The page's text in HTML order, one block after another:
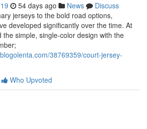
54 days ago News
Discuss
jerseys to the bold road options,
developed significantly over the time. At
the simple, single-color design with the
38769359/court-jersey-
Who Upvoted